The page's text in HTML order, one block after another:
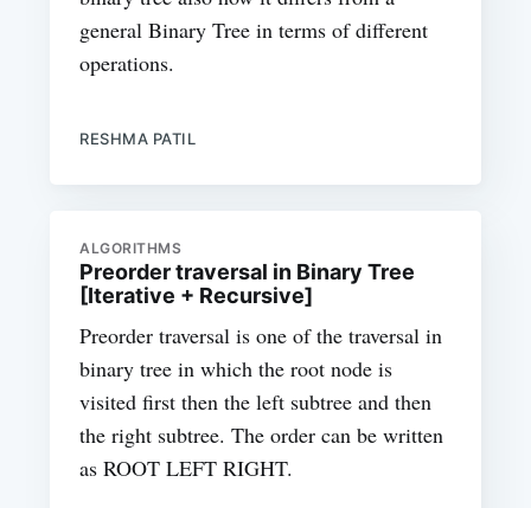
general Binary Tree in terms of different
operations.
RESHMA PATIL
ALGORITHMS
Preorder traversal in Binary Tree
[Iterative + Recursive]
Preorder traversal is one of the traversal in
binary tree in which the root node is
visited first then the left subtree and then
the right subtree. The order can be written
as ROOT LEFT RIGHT.